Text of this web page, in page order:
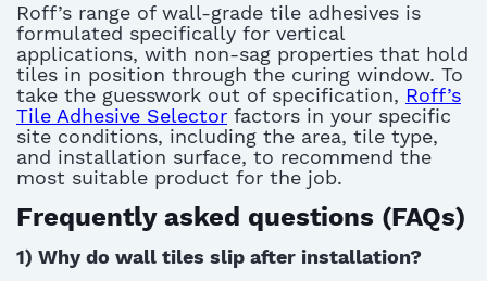
Roff’s range of wall-grade tile adhesives is
formulated specifically for vertical
applications, with non-sag properties that hold
tiles in position through the curing window. To
take the guesswork out of specification, Roff’s
Tile Adhesive Selector factors in your specific
site conditions, including the area, tile type,
and installation surface, to recommend the
most suitable product for the job.
Frequently asked questions (FAQs)
1) Why do wall tiles slip after installation?